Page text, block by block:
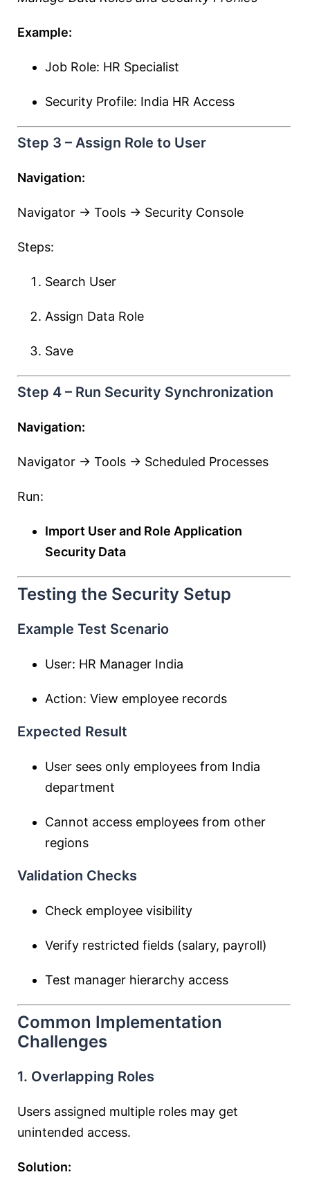
Example:
Job Role: HR Specialist
Security Profile: India HR Access
Step 3 – Assign Role to User
Navigation:
Navigator → Tools → Security Console
Steps:
Search User
Assign Data Role
Save
Step 4 – Run Security Synchronization
Navigation:
Navigator → Tools → Scheduled Processes
Run:
Import User and Role Application
Security Data
Testing the Security Setup
Example Test Scenario
User: HR Manager India
Action: View employee records
Expected Result
User sees only employees from India
department
Cannot access employees from other
regions
Validation Checks
Check employee visibility
Verify restricted fields (salary, payroll)
Test manager hierarchy access
Common Implementation
Challenges
1. Overlapping Roles
Users assigned multiple roles may get
unintended access.
Solution: